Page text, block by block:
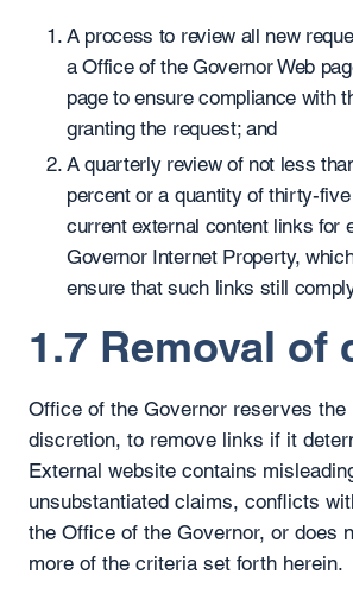
A process to review all new
a Office of the Governor Web
page to ensure compliance with
granting the request; and
A quarterly review of not less
percent or a quantity of thirty-
current external content links for
Governor Internet Property,
ensure that such links still
1.7 Removal of
Office of the Governor reserves
discretion, to remove links if it
External website contains
unsubstantiated claims, conflicts
the Office of the Governor, or does
more of the criteria set forth herein.